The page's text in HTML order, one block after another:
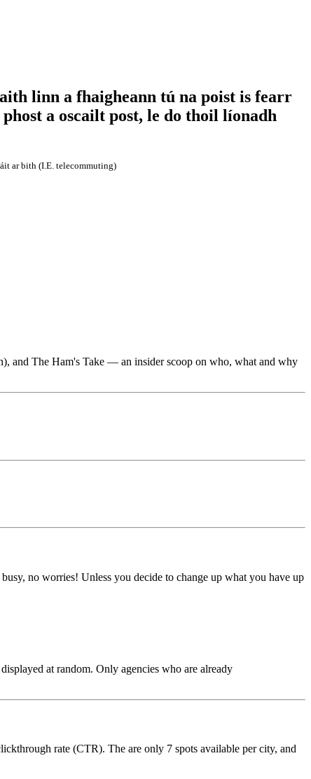
linn a fhaigheann tú na poist is fearr
a oscailt post, le do thoil líonadh
ar bith (I.E. telecommuting)
and The Ham's Take — an insider scoop on who, what and why
no worries! Unless you decide to change up what you have up
at random. Only agencies who are already
rate (CTR). The are only 7 spots available per city, and